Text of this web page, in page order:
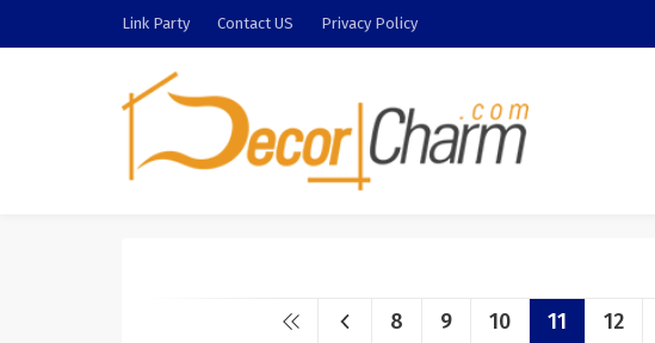
Link Party Contact US Privacy Policy
8 9 10 11 12